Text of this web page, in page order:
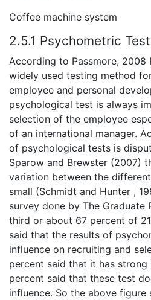
Coffee machine system
2.5.1 Psychometric
According to Passmore, 2008
widely used testing method
employee and personal
psychological test is always
selection of the employee
of an international manager.
of psychological tests is
Sparow and Brewster (2007)
variation between the
small (Schmidt and Hunter ,
survey done by The Graduate
third or about 67 percent of
said that the results of
influence on recruiting and
percent said that it has strong
percent said that these test
influence. So the above